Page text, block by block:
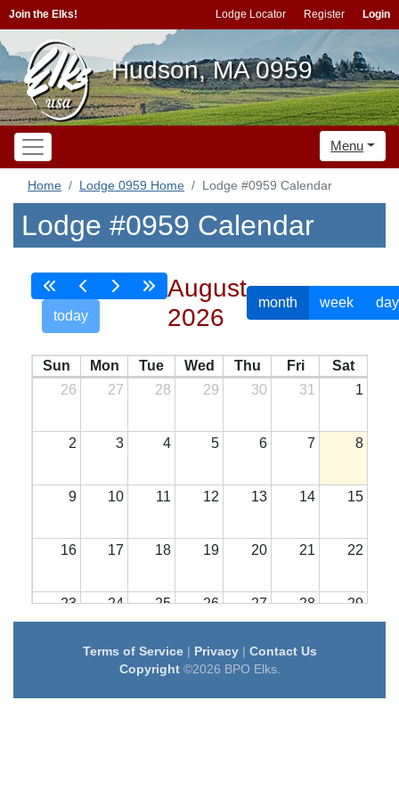
Join the Elks! Lodge Locator Register Login
Hudson, MA 0959
Menu
Home Lodge 0959 Home Lodge #0959 Calendar
Lodge #0959 Calendar
today
August
2026
month week day
Sun Mon Tue Wed Thu Fri
Sat
26
27 28 29 30 31 1
2 3 4 5 6 7 8
9 10 11 12 13 14 15
16 17 18 19 20 21 22
23 24 25 26 27 28 29
31 1 2 3 4
Terms of Service| Privacy| Contact Us
Copyright©2026 BPO Elks.